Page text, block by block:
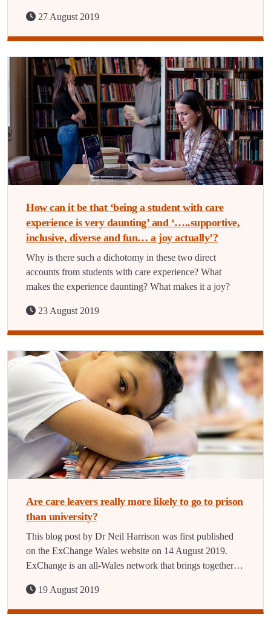
27 August 2019
How can it be that ‘being a student with care
experience is very daunting’ and ‘…..supportive,
inclusive, diverse and fun… a joy actually’?
Why is there such a dichotomy in these two direct
accounts from students with care experience? What
makes the experience daunting? What makes it a joy?
23 August 2019
Are care leavers really more likely to go to prison
than university?
This blog post by Dr Neil Harrison was first published
on the ExChange Wales website on 14 August 2019.
ExChange is an all-Wales network that brings together…
19 August 2019